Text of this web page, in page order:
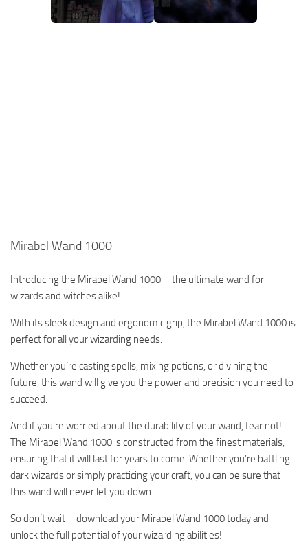
Mirabel Wand 1000
Introducing the Mirabel Wand 1000 – the ultimate wand for
wizards and witches alike!
With its sleek design and ergonomic grip, the Mirabel Wand 1000 is
perfect for all your wizarding needs.
Whether you’re casting spells, mixing potions, or divining the
future, this wand will give you the power and precision you need to
succeed.
And if you’re worried about the durability of your wand, fear not!
The Mirabel Wand 1000 is constructed from the finest materials,
ensuring that it will last for years to come. Whether you’re battling
dark wizards or simply practicing your craft, you can be sure that
this wand will never let you down.
So don’t wait – download your Mirabel Wand 1000 today and
unlock the full potential of your wizarding abilities!